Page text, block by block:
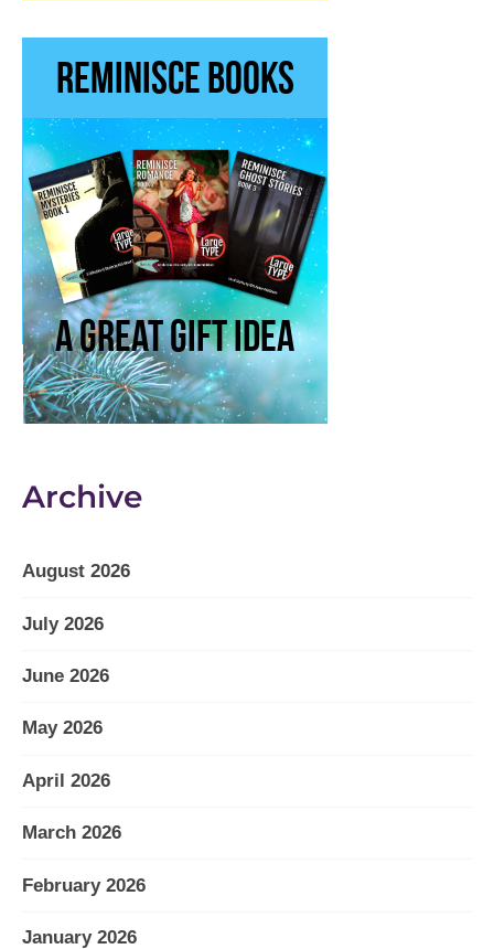
Archive
August 2026
July 2026
June 2026
May 2026
April 2026
March 2026
February 2026
January 2026